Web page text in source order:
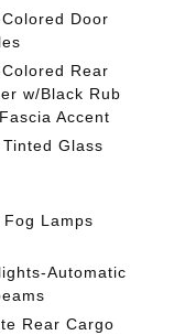
Door
Rear
w/Black Rub
Accent
Tinted Glass
Lamps
Automatic
Rear Cargo